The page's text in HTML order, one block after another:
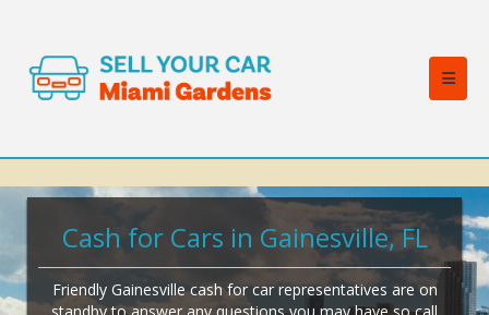
Cash for Cars in Gainesville, FL
Friendly Gainesville cash for car representatives are on